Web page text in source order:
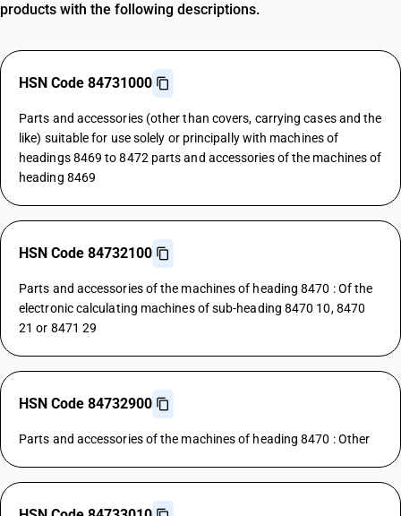
products with the following descriptions.
HSN Code 84731000
Parts and accessories (other than covers, carrying cases and the
like) suitable for use solely or principally with machines of
headings 8469 to 8472 parts and accessories of the machines of
heading 8469
HSN Code 84732100
Parts and accessories of the machines of heading 8470 : Of the
electronic calculating machines of sub-heading 8470 10, 8470
21 or 8471 29
HSN Code 84732900
Parts and accessories of the machines of heading 8470 : Other